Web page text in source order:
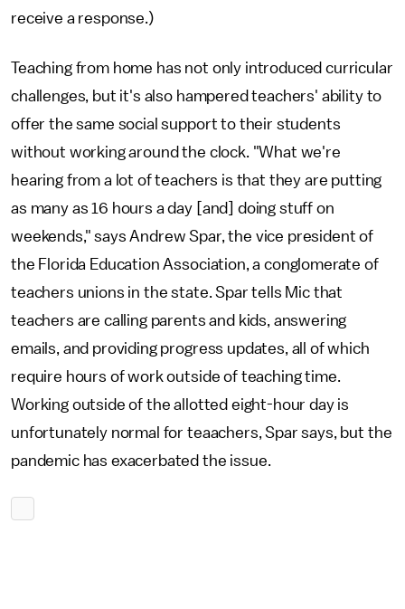
receive a response.)
Teaching from home has not only introduced curricular
challenges, but it's also hampered teachers' ability to
offer the same social support to their students
without working around the clock. "What we're
hearing from a lot of teachers is that they are putting
as many as 16 hours a day [and] doing stuff on
weekends," says Andrew Spar, the vice president of
the Florida Education Association, a conglomerate of
teachers unions in the state. Spar tells Mic that
teachers are calling parents and kids, answering
emails, and providing progress updates, all of which
require hours of work outside of teaching time.
Working outside of the allotted eight-hour day is
unfortunately normal for teaachers, Spar says, but the
pandemic has exacerbated the issue.